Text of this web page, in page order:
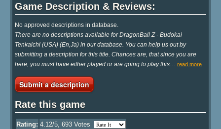
Game Description & Reviews:
No approved descriptions in database.
There are no descriptions available for DragonBall Z - Budokai
Tenkaichi (USA) (En,Ja) in our database. You can help us out by
submitting a description for this title. Chances are, that since you are
here, you must have either played or are going to play this
read more
Submit a description
Rate this game
Rating: 4.12/5, 693 Votes